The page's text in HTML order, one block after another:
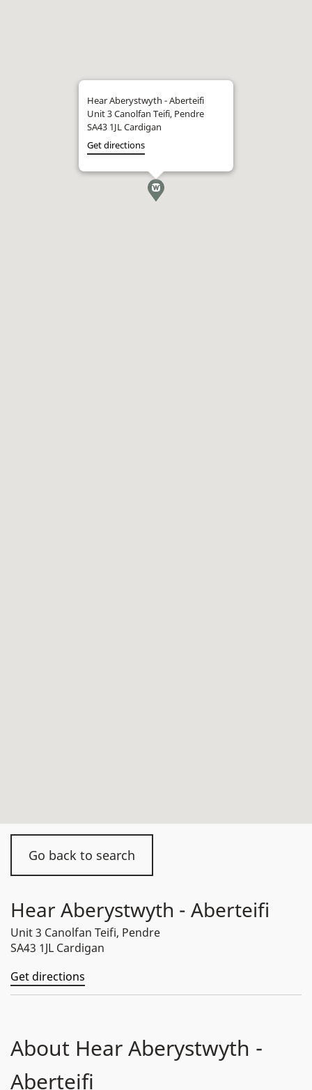
Go back to search
Hear Aberystwyth - Aberteifi
Unit 3 Canolfan Teifi, Pendre
SA43 1JL Cardigan
Get directions
About Hear Aberystwyth -
Aberteifi
Hear Aberystwyth - Aberteifi
Unit 3 Canolfan Teifi, Pendre
SA43 1JL Cardigan
Get directions